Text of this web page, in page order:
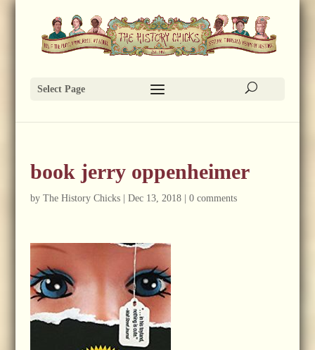
Select Page
book jerry oppenheimer
by The History Chicks| Dec 13, 2018| 0 comments